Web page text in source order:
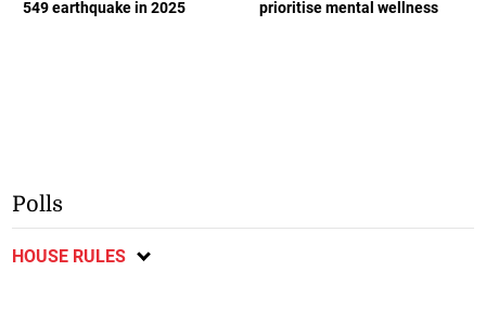
549 earthquake in 2025 prioritise mental wellness
Polls
HOUSE RULES